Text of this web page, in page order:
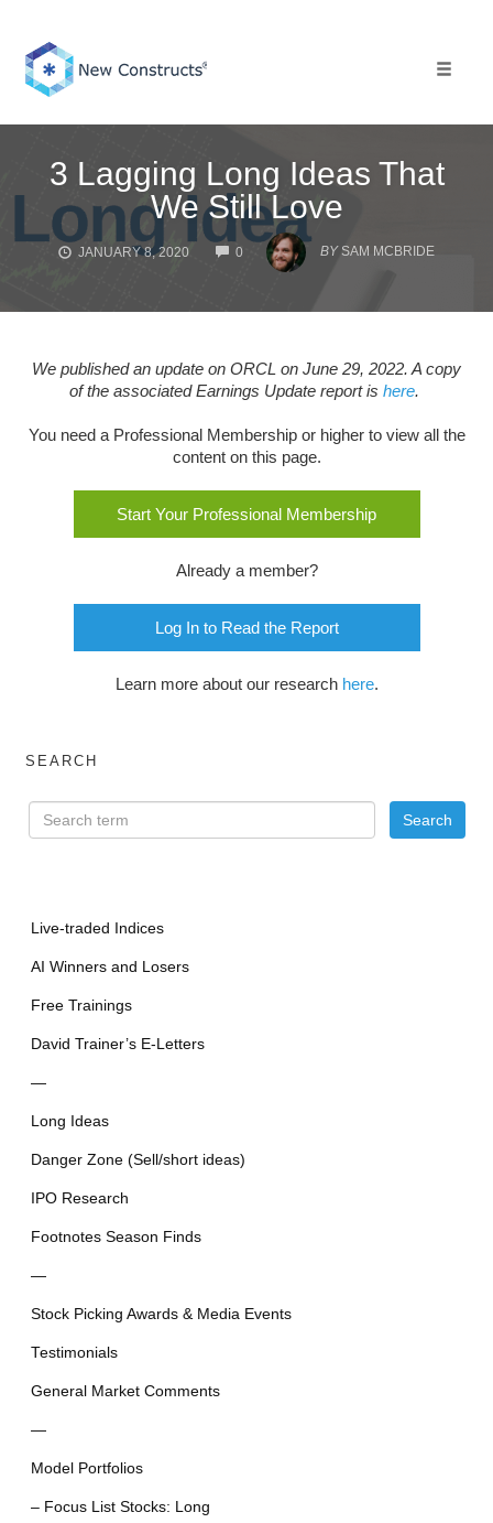
content
3 Lagging Long Ideas That
We Still Love
JANUARY 8, 2020 0
COMMENTS
BY SAM MCBRIDE
We published an update on ORCL on June 29, 2022. A copy
of the associated Earnings Update report is here.
You need a Professional Membership or higher to view all the
content on this page.
Start Your Professional Membership
Already a member?
Log In to Read the Report
Learn more about our research here.
SEARCH
Live-traded Indices
AI Winners and Losers
Free Trainings
David Trainer’s E-Letters
—
Long Ideas
Danger Zone (Sell/short ideas)
IPO Research
Footnotes Season Finds
—
Stock Picking Awards & Media Events
Testimonials
General Market Comments
—
Model Portfolios
– Focus List Stocks: Long